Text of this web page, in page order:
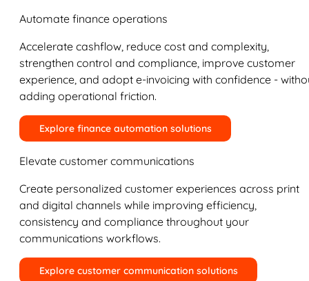
Automate finance operations
Accelerate cashflow, reduce cost and complexity,
strengthen control and compliance, improve customer
experience, and adopt e-invoicing with confidence -
adding operational friction.
Explore finance automation solutions
Elevate customer communications
Create personalized customer experiences across print
and digital channels while improving efficiency,
consistency and compliance throughout your
communications workflows.
Explore customer communication solutions